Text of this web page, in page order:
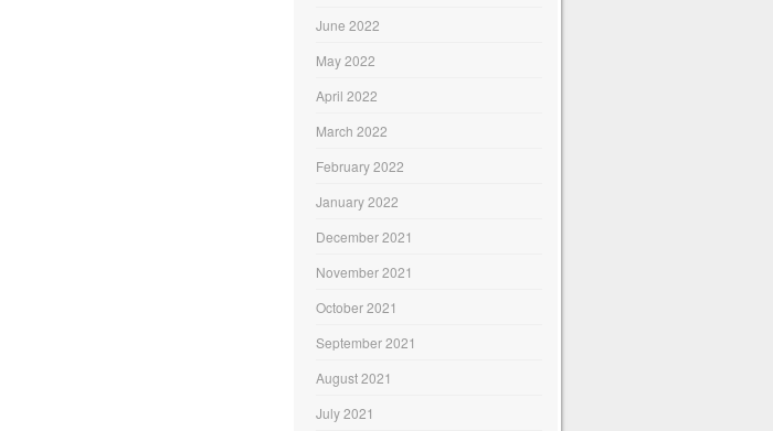
June 2022
May 2022
April 2022
March 2022
February 2022
January 2022
December 2021
November 2021
October 2021
September 2021
August 2021
July 2021